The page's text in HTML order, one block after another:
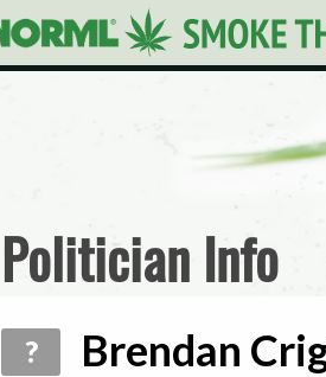
Politician Info
? Brendan